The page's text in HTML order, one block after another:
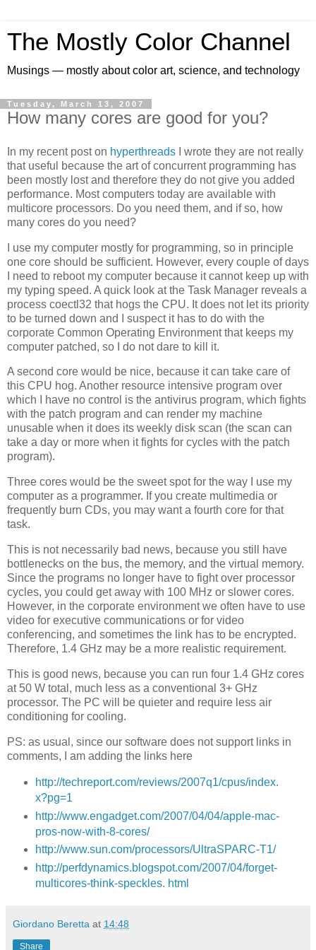
The Mostly Color Channel
Musings — mostly about color art, science, and technology
Tuesday, March 13, 2007
How many cores are good for you?
In my recent post on hyperthreads I wrote they are not really
that useful because the art of concurrent programming has
been mostly lost and therefore they do not give you added
performance. Most computers today are available with
multicore processors. Do you need them, and if so, how
many cores do you need?
I use my computer mostly for programming, so in principle
one core should be sufficient. However, every couple of days
I need to reboot my computer because it cannot keep up with
my typing speed. A quick look at the Task Manager reveals a
process coectl32 that hogs the CPU. It does not let its priority
to be turned down and I suspect it has to do with the
corporate Common Operating Environment that keeps my
computer patched, so I do not dare to kill it.
A second core would be nice, because it can take care of
this CPU hog. Another resource intensive program over
which I have no control is the antivirus program, which fights
with the patch program and can render my machine
unusable when it does its weekly disk scan (the scan can
take a day or more when it fights for cycles with the patch
program).
Three cores would be the sweet spot for the way I use my
computer as a programmer. If you create multimedia or
frequently burn CDs, you may want a fourth core for that
task.
This is not necessarily bad news, because you still have
bottlenecks on the bus, the memory, and the virtual memory.
Since the programs no longer have to fight over processor
cycles, you could get away with 100 MHz or slower cores.
However, in the corporate environment we often have to use
video for executive communications or for video
conferencing, and sometimes the link has to be encrypted.
Therefore, 1.4 GHz may be a more realistic requirement.
This is good news, because you can run four 1.4 GHz cores
at 50 W total, much less as a conventional 3+ GHz
processor. The PC will be quieter and require less air
conditioning for cooling.
PS: as usual, since our software does not support links in
comments, I am adding the links here
http://techreport.com/reviews/2007q1/cpus/index.
x?pg=1
http://www.engadget.com/2007/04/04/apple-mac-
pros-now-with-8-cores/
http://www.sun.com/processors/UltraSPARC-T1/
http://perfdynamics.blogspot.com/2007/04/forget-
multicores-think-speckles. html
Giordano Beretta at 14:48
Share